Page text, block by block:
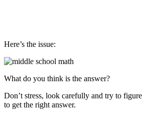
Here’s the issue:
What do you think is the answer?
Don’t stress, look carefully and try to
to get the right answer.